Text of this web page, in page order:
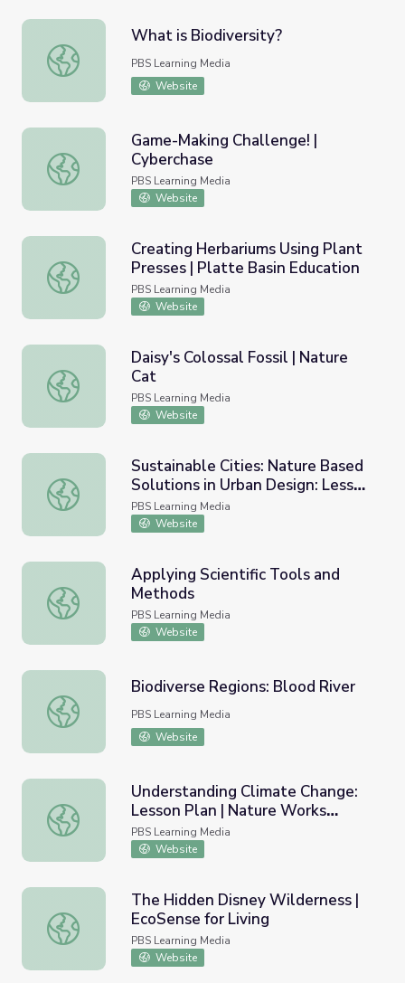
What is Biodiversity?
What is Biodiversity?
PBS Learning Media
Website
Game-Making Challenge! | Cyberchase
Game-Making Challenge! |
Cyberchase
PBS Learning Media
Website
Creating Herbariums Using Plant Presses | Platte Basin
Creating Herbariums Using Plant
Presses | Platte Basin Education
PBS Learning Media
Website
Daisy's Colossal Fossil | Nature Cat
Daisy's Colossal Fossil | Nature
Cat
PBS Learning Media
Website
Sustainable Cities: Nature Based Solutions in Urban
Sustainable Cities: Nature Based
Solutions in Urban Design: Lesson
Plan | Nature Lab
PBS Learning Media
Website
Applying Scientific Tools and Methods
Applying Scientific Tools and
Methods
PBS Learning Media
Website
Biodiverse Regions: Blood River
Biodiverse Regions: Blood River
PBS Learning Media
Website
Understanding Climate Change: Lesson Plan | Nature
Understanding Climate Change:
Lesson Plan | Nature Works
Everywhere
PBS Learning Media
Website
The Hidden Disney Wilderness | EcoSense for Living
The Hidden Disney Wilderness |
EcoSense for Living
PBS Learning Media
Website